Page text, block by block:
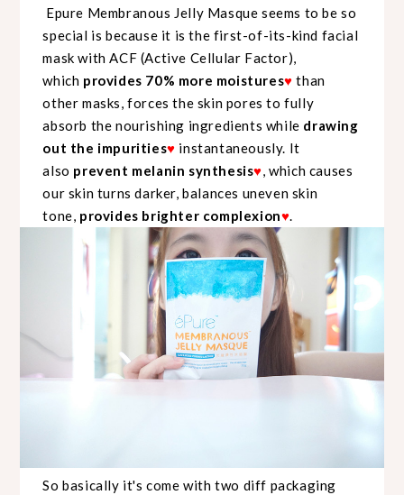
Epure Membranous Jelly Masque seems to be so
special is because it is the first-of-its-kind facial
mask with ACF (Active Cellular Factor),
which provides 70% more moistures♥ than
other masks, forces the skin pores to fully
absorb the nourishing ingredients while drawing
out the impurities♥ instantaneously. It
also prevent melanin synthesis♥, which causes
our skin turns darker, balances uneven skin
tone, provides brighter complexion♥.
So basically it's come with two diff packaging